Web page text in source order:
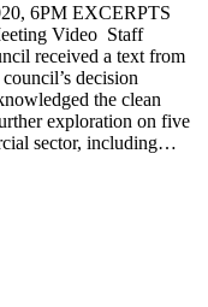
6PM EXCERPTS
Video Staff
received a text from
decision
the clean
exploration on five
sector, including…